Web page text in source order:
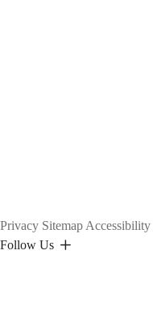
Privacy Sitemap Accessibility
Follow Us